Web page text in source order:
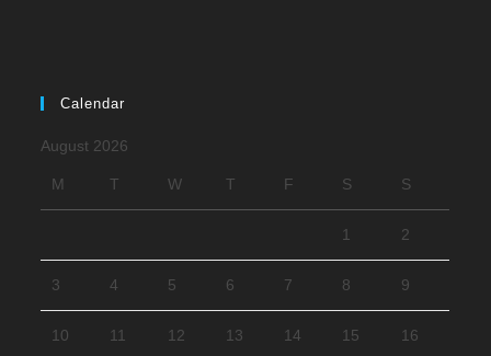
Calendar
August 2026
M T W T F S S
1 2
3 4 5 6 7 8 9
10 11 12 13 14 15 16